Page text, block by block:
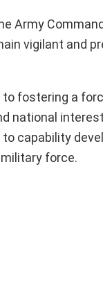
Army
vigilant and
fostering a
national
capability
force.